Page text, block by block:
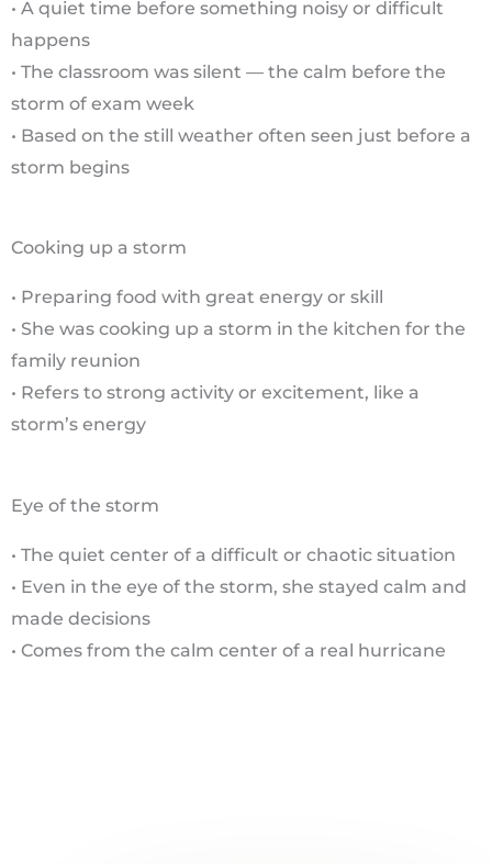
• A quiet time before something noisy or difficult
happens
• The classroom was silent — the calm before the
storm of exam week
• Based on the still weather often seen just before a
storm begins
Cooking up a storm
• Preparing food with great energy or skill
• She was cooking up a storm in the kitchen for the
family reunion
• Refers to strong activity or excitement, like a
storm’s energy
Eye of the storm
• The quiet center of a difficult or chaotic situation
• Even in the eye of the storm, she stayed calm and
made decisions
• Comes from the calm center of a real hurricane